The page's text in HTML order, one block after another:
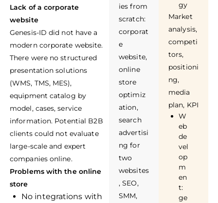
Lack of a corporate
website
Genesis-ID did not have a
modern corporate website.
There were no structured
presentation solutions
(WMS, TMS, MES),
equipment catalog by
model, cases, service
information. Potential B2B
clients could not evaluate
large-scale and expert
companies online.
Problems with the online
store
No integrations with
ies from
scratch:
corporat
e
website,
online
store
optimiz
ation,
search
advertisi
ng for
two
websites
, SEO,
SMM,
gy
Market
analysis,
competi
tors,
positioni
ng,
media
plan, KPI
W
eb
de
vel
op
m
en
t:
ge